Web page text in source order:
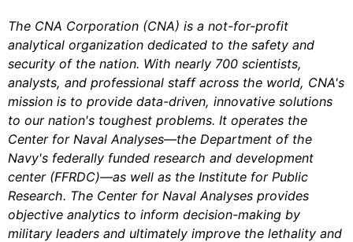
The CNA Corporation (CNA) is a not-for-profit
analytical organization dedicated to the safety and
security of the nation. With nearly 700 scientists,
analysts, and professional staff across the world, CNA's
mission is to provide data-driven, innovative solutions
to our nation's toughest problems. It operates the
Center for Naval Analyses—the Department of the
Navy's federally funded research and development
center (FFRDC)—as well as the Institute for Public
Research. The Center for Naval Analyses provides
objective analytics to inform decision-making by
military leaders and ultimately improve the lethality and